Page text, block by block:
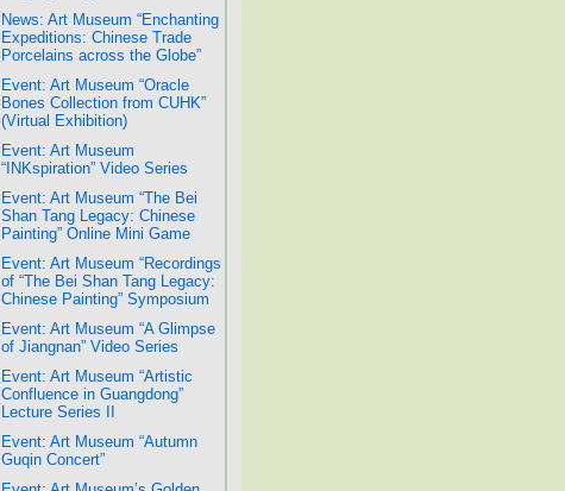
News: Art Museum “Enchanting
Expeditions: Chinese Trade
Porcelains across the Globe”
Event: Art Museum “Oracle
Bones Collection from CUHK”
(Virtual Exhibition)
Event: Art Museum
“INKspiration” Video Series
Event: Art Museum “The Bei
Shan Tang Legacy: Chinese
Painting” Online Mini Game
Event: Art Museum “Recordings
of “The Bei Shan Tang Legacy:
Chinese Painting” Symposium
Event: Art Museum “A Glimpse
of Jiangnan” Video Series
Event: Art Museum “Artistic
Confluence in Guangdong”
Lecture Series II
Event: Art Museum “Autumn
Guqin Concert”